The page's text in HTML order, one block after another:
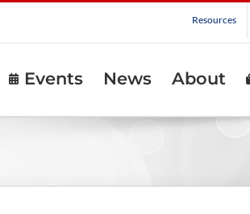
Resources
Events News About